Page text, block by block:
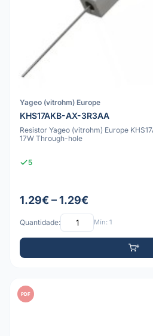
Yageo (vitrohm) Europe
KHS17AKB-AX-3R3AA
Resistor Yageo (vitrohm) Europe
17W Through-hole
5
1.29€ – 1.29€
Quantidade: Mín: 1
PDF